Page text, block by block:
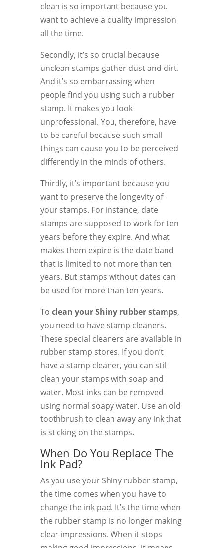
clean is so important because you
want to achieve a quality impression
all the time.
Secondly, it’s so crucial because
unclean stamps gather dust and dirt.
And it’s so embarrassing when
people find you using such a rubber
stamp. It makes you look
unprofessional. You, therefore, have
to be careful because such small
things can cause you to be perceived
differently in the minds of others.
Thirdly, it’s important because you
want to preserve the longevity of
your stamps. For instance, date
stamps are supposed to work for ten
years before they expire. And what
makes them expire is the date band
that is limited to not more than ten
years. But stamps without dates can
be used for more than ten years.
To clean your Shiny rubber stamps,
you need to have stamp cleaners.
These special cleaners are available in
rubber stamp stores. If you don’t
have a stamp cleaner, you can still
clean your stamps with soap and
water. Most inks can be removed
using normal soapy water. Use an old
toothbrush to clean away any ink that
is sticking on the stamps.
When Do You Replace The
Ink Pad?
As you use your Shiny rubber stamp,
the time comes when you have to
change the ink pad. It’s the time when
the rubber stamp is no longer making
clear impressions. When it stops